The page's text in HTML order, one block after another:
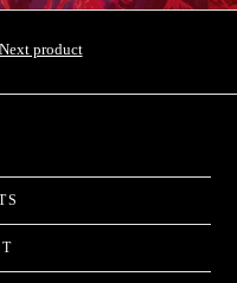
Next product